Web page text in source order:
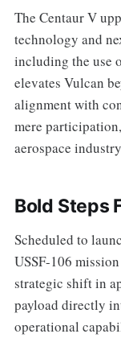
The Centaur V
technology and
including the use
elevates Vulcan
alignment with
mere
aerospace
Bold Steps
Scheduled to
USSF-106
strategic shift in
payload directly
operational